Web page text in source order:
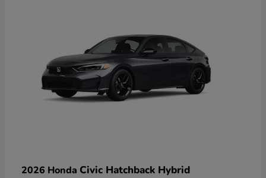
2026 Honda Civic Hatchback Hybrid